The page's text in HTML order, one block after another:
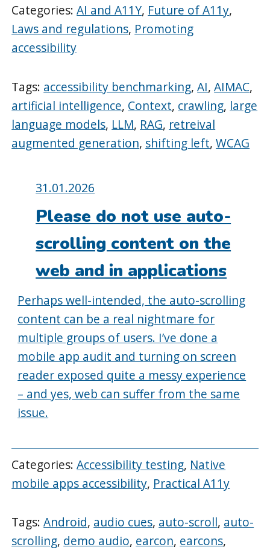
Categories:AI and A11Y, Future of A11y,
Laws and regulations, Promoting
accessibility
Tags: accessibility benchmarking,AI,AIMAC,
artificial intelligence, Context, crawling, large
language models, LLM, RAG, retreival
augmented generation, shifting left,WCAG
Posted
on:
31.01.2026
Please do not use auto-
scrolling content on the
web and in applications
Perhaps well-intended, the auto-scrolling
content can be a real nightmare for
multiple groups of users. I’ve done a
mobile app audit and turning on screen
reader exposed quite a messy experience
– and yes, web can suffer from the same
issue.
Categories:Accessibility testing, Native
mobile apps accessibility, Practical A11y
Tags:Android, audio cues, auto-scroll, auto-
scrolling, demo audio, earcon, earcons,